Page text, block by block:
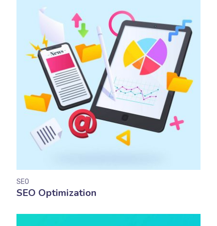
SEO Optimization
SEO